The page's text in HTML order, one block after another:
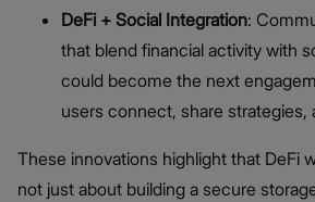
DeFi + Social Integration:
that blend financial activity with
could become the next
users connect, share strategies,
These innovations highlight that DeFi
not just about building a secure